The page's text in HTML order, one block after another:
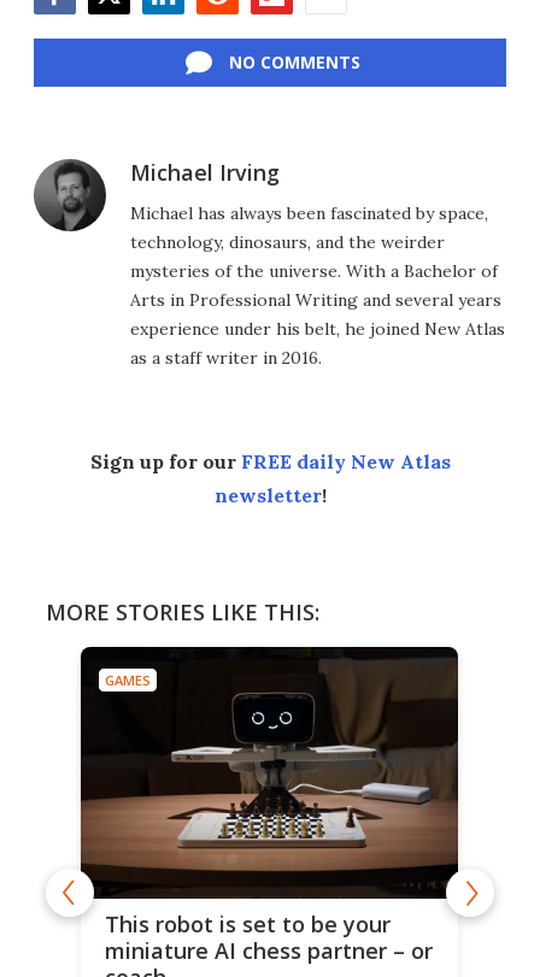
NO COMMENTS
Michael Irving
Michael has always been fascinated by space,
technology, dinosaurs, and the weirder
mysteries of the universe. With a Bachelor of
Arts in Professional Writing and several years
experience under his belt, he joined New Atlas
as a staff writer in 2016.
Sign up for our FREE daily New Atlas
newsletter!
MORE STORIES LIKE THIS:
GAMES
This robot is set to be your
miniature AI chess partner – or